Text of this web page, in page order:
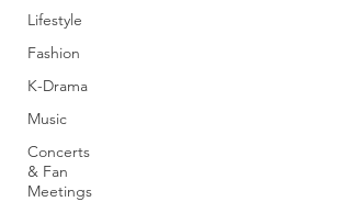
Lifestyle
Fashion
K-Drama
Music
Concerts
& Fan
Meetings